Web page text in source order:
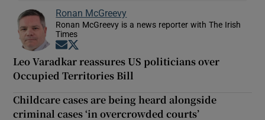
Ronan McGreevy
Ronan McGreevy is a news reporter with The Irish
Times
Opens in new window
Leo Varadkar reassures US politicians over
Occupied Territories Bill
Childcare cases are being heard alongside
criminal cases ‘in overcrowded courts’